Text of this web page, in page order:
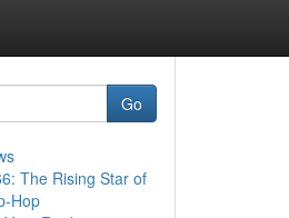
Go
The Rising Star of
Hop